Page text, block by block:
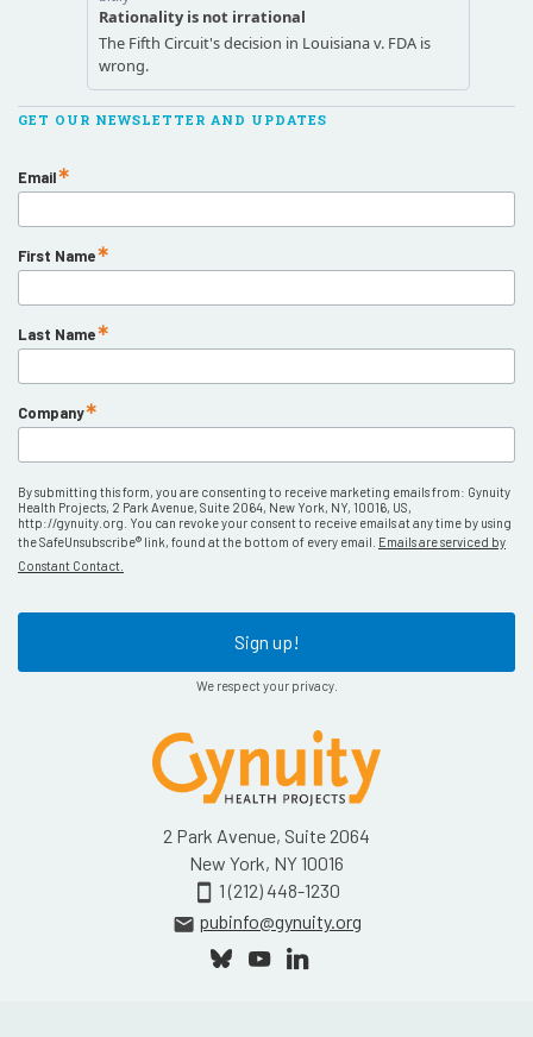
GET OUR NEWSLETTER AND UPDATES
Email
First Name
Last Name
Company
By submitting this form, you are consenting to receive marketing emails from: Gynuity
Health Projects, 2 Park Avenue, Suite 2064, New York, NY, 10016, US,
http://gynuity.org. You can revoke your consent to receive emails at any time by using
the SafeUnsubscribe® link, found at the bottom of every email. Emails are serviced by
Constant Contact.
Sign up!
We respect your privacy.
2 Park Avenue, Suite 2064
New York, NY 10016
smartphone 1 (212) 448-1230
email pubinfo@gynuity.org